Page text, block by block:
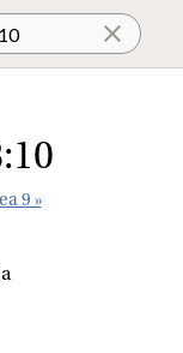
9 »